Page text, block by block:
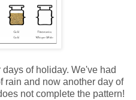
of holiday. We've had
rain and now another day of
not complete the pattern!